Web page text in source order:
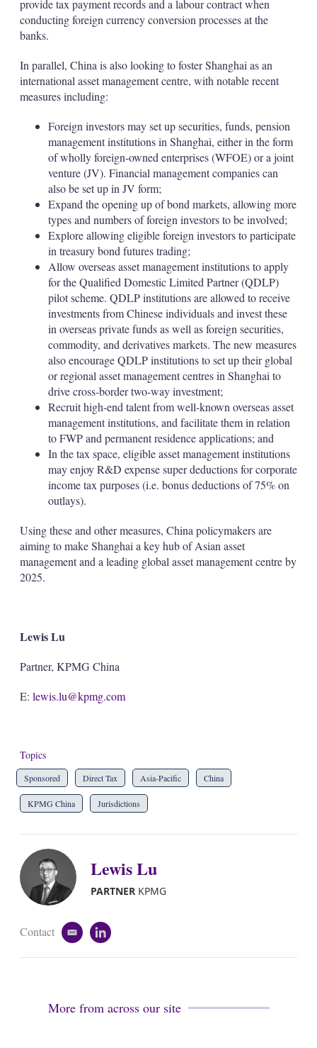
provide tax payment records and a labour contract when
conducting foreign currency conversion processes at the
banks.
In parallel, China is also looking to foster Shanghai as an
international asset management centre, with notable recent
measures including:
Foreign investors may set up securities, funds, pension
management institutions in Shanghai, either in the form
of wholly foreign-owned enterprises (WFOE) or a joint
venture (JV). Financial management companies can
also be set up in JV form;
Expand the opening up of bond markets, allowing more
types and numbers of foreign investors to be involved;
Explore allowing eligible foreign investors to participate
in treasury bond futures trading;
Allow overseas asset management institutions to apply
for the Qualified Domestic Limited Partner (QDLP)
pilot scheme. QDLP institutions are allowed to receive
investments from Chinese individuals and invest these
in overseas private funds as well as foreign securities,
commodity, and derivatives markets. The new measures
also encourage QDLP institutions to set up their global
or regional asset management centres in Shanghai to
drive cross-border two-way investment;
Recruit high-end talent from well-known overseas asset
management institutions, and facilitate them in relation
to FWP and permanent residence applications; and
In the tax space, eligible asset management institutions
may enjoy R&D expense super deductions for corporate
income tax purposes (i.e. bonus deductions of 75% on
outlays).
Using these and other measures, China policymakers are
aiming to make Shanghai a key hub of Asian asset
management and a leading global asset management centre by
2025.
Lewis Lu
Partner, KPMG China
E: lewis.lu@kpmg.com
Topics
Sponsored Direct Tax Asia-Pacific China
KPMG China Jurisdictions
Lewis Lu
PARTNERKPMG
Contact
e
a
l
n
i
More from across our site